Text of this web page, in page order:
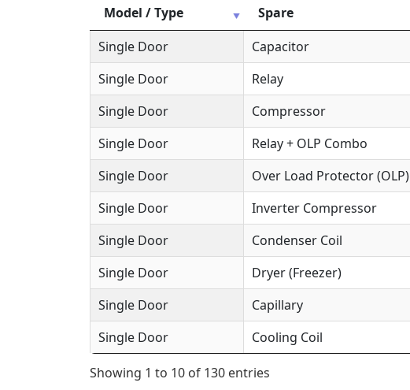
Model / Type
Spare
Single Door
Capacitor
Single Door
Relay
Single Door
Compressor
Single Door
Relay + OLP Combo
Single Door
Over Load Protector (OLP)
Single Door
Inverter Compressor
Single Door
Condenser Coil
Single Door
Dryer (Freezer)
Single Door
Capillary
Single Door
Cooling Coil
Showing 1 to 10 of 130 entries